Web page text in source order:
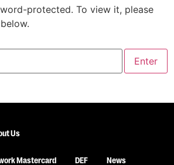
protected. To view it, please
Us
Mastercard DEF News